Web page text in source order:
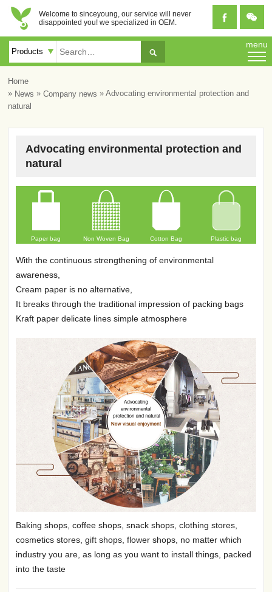
 
Welcome to sinceyoung, our service will never
disappointed you! we specialized in OEM.

menu
Home
» News »Company news » Advocating environmental protection and
natural
Advocating environmental protection and
natural
Paper bag Non Woven Bag Cotton Bag Plastic bag
With the continuous strengthening of environmental
awareness,
Cream paper is no alternative,
It breaks through the traditional impression of packing bags
Kraft paper delicate lines simple atmosphere
Baking shops, coffee shops, snack shops, clothing stores,
cosmetics stores, gift shops, flower shops, no matter which
industry you are, as long as you want to install things, packed
into the taste